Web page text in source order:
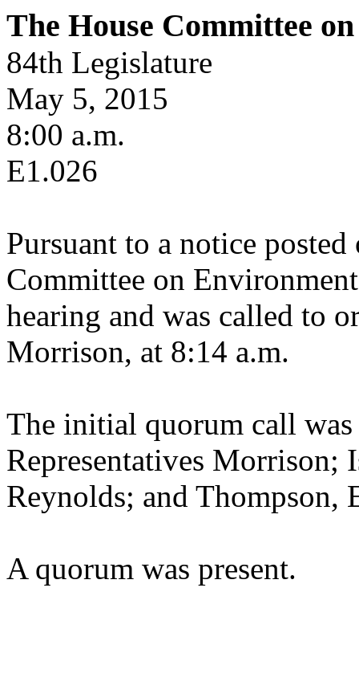
The House Committee
84th Legislature
May 5, 2015
8:00 a.m.
E1.026
Pursuant to a notice
Committee on
hearing and was called to
Morrison, at 8:14 a.m.
The initial quorum call
Representatives Morrison;
Reynolds; and Thompson,
A quorum was present.